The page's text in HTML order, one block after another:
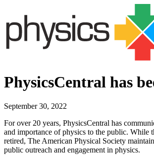
PhysicsCentral has
September 30, 2022
For over 20 years, PhysicsCentral has
and importance of physics to the public. While
retired, The American Physical Society
public outreach and engagement in physics.